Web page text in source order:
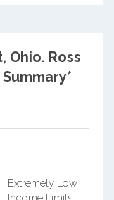
Ohio. Ross
Extremely Low